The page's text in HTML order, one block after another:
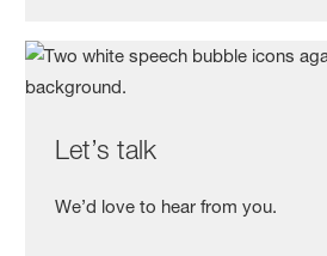
Let’s talk
We’d love to hear from you.